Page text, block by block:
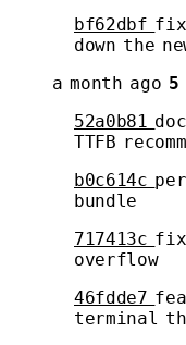
bf62dbf
down the
a month ago
52a0b81
TTFB
b0c614c
bundle
717413c
overflow
46fdde7
terminal